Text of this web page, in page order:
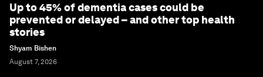
Up to 45% of dementia cases could be
prevented or delayed – and other top health
stories
Shyam Bishen
August 7, 2026